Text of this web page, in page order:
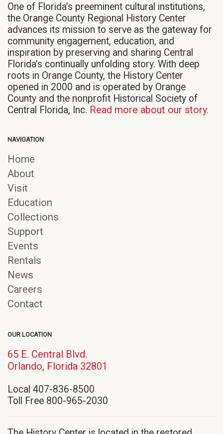
window)
window)
window)
One of Florida’s preeminent cultural institutions,
the Orange County Regional History Center
advances its mission to serve as the gateway for
community engagement, education, and
inspiration by preserving and sharing Central
Florida’s continually unfolding story. With deep
roots in Orange County, the History Center
opened in 2000 and is operated by Orange
County and the nonprofit Historical Society of
Central Florida, Inc. Read more about our story.
NAVIGATION
Home
About
Visit
Education
Collections
Support
Events
Rentals
News
Careers
Contact
OUR LOCATION
65 E. Central Blvd.
Orlando, Florida 32801
window)
Local 407-836-8500
Toll Free 800-965-2030